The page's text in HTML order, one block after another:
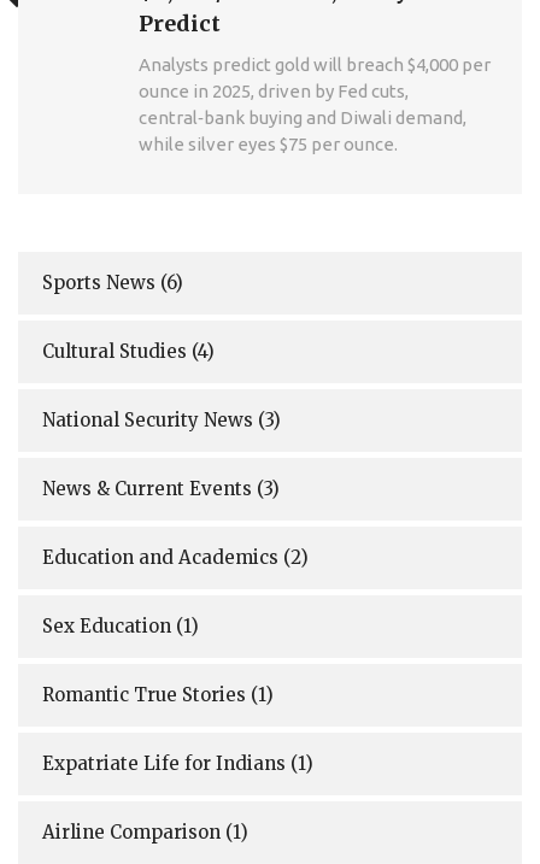
Predict
Analysts predict gold will breach $4,000 per
ounce in 2025, driven by Fed cuts,
central‑bank buying and Diwali demand,
while silver eyes $75 per ounce.
Sports News (6)
Cultural Studies (4)
National Security News (3)
News & Current Events (3)
Education and Academics (2)
Sex Education (1)
Romantic True Stories (1)
Expatriate Life for Indians (1)
Airline Comparison (1)